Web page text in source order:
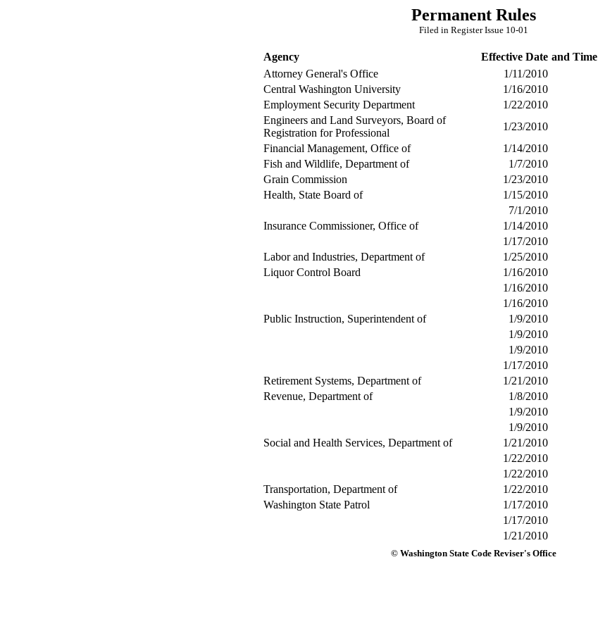
Permanent Rules
Filed in Register Issue 10-01
Agency Effective Date and Time
Attorney General's Office
1/11/2010
Central Washington University
1/16/2010
Employment Security Department
1/22/2010
Engineers and Land Surveyors, Board of
Registration for Professional
1/23/2010
Financial Management, Office of
1/14/2010
Fish and Wildlife, Department of
1/7/2010
Grain Commission
1/23/2010
Health, State Board of
1/15/2010
7/1/2010
Insurance Commissioner, Office of
1/14/2010
1/17/2010
Labor and Industries, Department of
1/25/2010
Liquor Control Board
1/16/2010
1/16/2010
1/16/2010
Public Instruction, Superintendent of
1/9/2010
1/9/2010
1/9/2010
1/17/2010
Retirement Systems, Department of
1/21/2010
Revenue, Department of
1/8/2010
1/9/2010
1/9/2010
Social and Health Services, Department of
1/21/2010
1/22/2010
1/22/2010
Transportation, Department of
1/22/2010
Washington State Patrol
1/17/2010
1/17/2010
1/21/2010
© Washington State Code Reviser's Office